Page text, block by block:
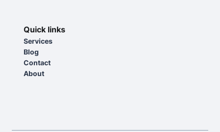
Quick links
Services
Blog
Contact
About